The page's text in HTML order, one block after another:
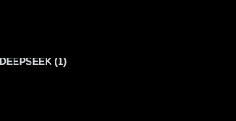
DEEPSEEK (1)